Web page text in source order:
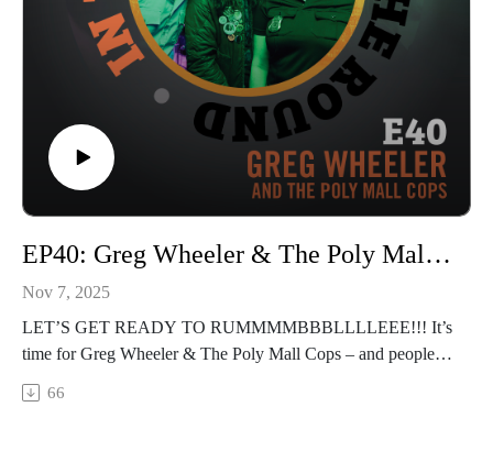
trilixstudio.com
EP40: Greg Wheeler & The Poly Mall Cops "Roll the Tape!"
Nov 7, 2025
LET’S GET READY TO RUMMMMBBBLLLLEEE!!! It’s
time for Greg Wheeler & The Poly Mall Cops – and people,
I’m telling you, my jaw still hurts from laughing. We have a
hilariously chaotic interview with this killer garage punk trio
66